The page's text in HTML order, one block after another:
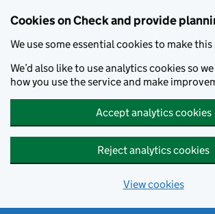
Cookies on Check and provide
We use some essential cookies to make
We’d also like to use analytics cookies so
how you use the service and make
Accept analytics cookies
Reject analytics cookies
View cookies